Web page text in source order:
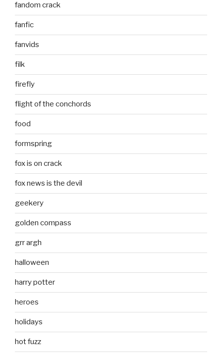
fandom crack
fanfic
fanvids
filk
firefly
flight of the conchords
food
formspring
fox is on crack
fox news is the devil
geekery
golden compass
grr argh
halloween
harry potter
heroes
holidays
hot fuzz